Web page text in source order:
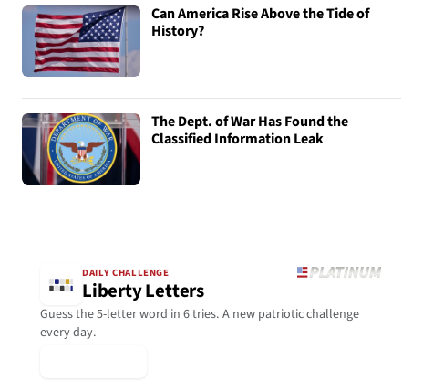
Can America Rise Above the Tide of
History?
The Dept. of War Has Found the
Classified Information Leak
DAILY CHALLENGE
Liberty Letters
Guess the 5-letter word in 6 tries. A new patriotic challenge
every day.